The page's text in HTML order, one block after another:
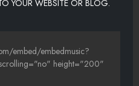
YOUR WEBSITE OR BLOG.